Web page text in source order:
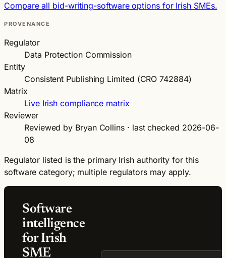
Compare all bid-writing-software options for Irish SMEs.
PROVENANCE
Regulator
Data Protection Commission
Entity
Consistent Publishing Limited (CRO 742884)
Matrix
Live Irish compliance matrix
Reviewer
Reviewed by Bryan Collins · last checked 2026-06-
08
Regulator listed is the primary Irish authority for this
software category; multiple regulators may apply.
Software
intelligence
for Irish
SME